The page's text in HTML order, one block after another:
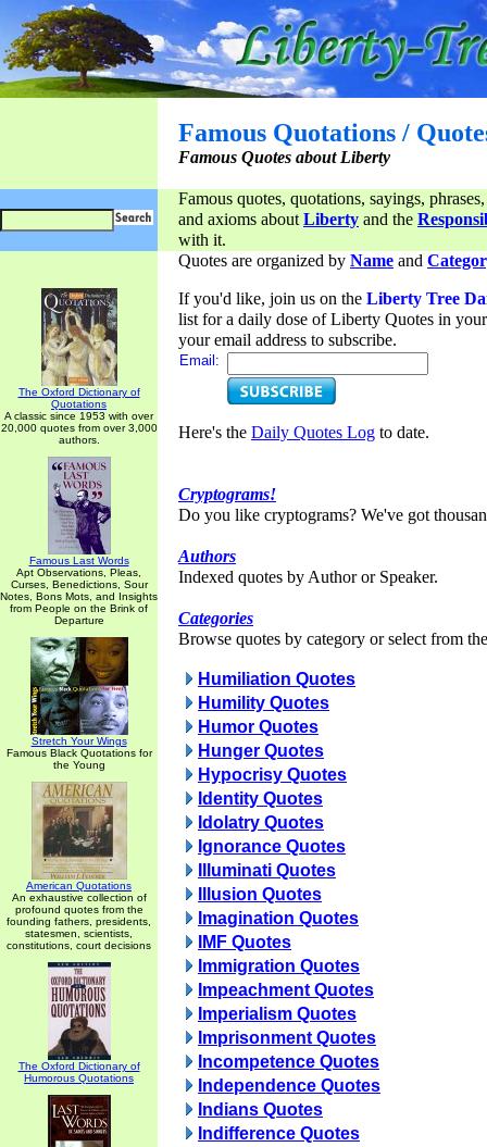
Famous Quotations /
Famous Quotes about Liberty
Famous quotes, quotations, sayings,
and axioms aboutLiberty and the
with it.
The Oxford Dictionary of
Quotations
A classic since 1953 with over
20,000 quotes from over 3,000
authors.
Famous Last Words
Apt Observations, Pleas,
Curses, Benedictions, Sour
Notes, Bons Mots, and Insights
from People on the Brink of
Departure
Stretch Your Wings
Famous Black Quotations for
the Young
American Quotations
An exhaustive collection of
profound quotes from the
founding fathers, presidents,
statesmen, scientists,
constitutions, court decisions
The Oxford Dictionary of
Humorous Quotations
Quotes are organized by Name and
If you'd like, join us on the Liberty Tree
list for a daily dose of Liberty Quotes in
your email address to subscribe.
Email:
Here's the Daily Quotes Log to date.
Cryptograms!
Do you like cryptograms? We've got
Authors
Indexed quotes by Author or Speaker.
Categories
Browse quotes by category or select from
Humiliation Quotes
Humility Quotes
Humor Quotes
Hunger Quotes
Hypocrisy Quotes
Identity Quotes
Idolatry Quotes
Ignorance Quotes
Illuminati Quotes
Illusion Quotes
Imagination Quotes
IMF Quotes
Immigration Quotes
Impeachment Quotes
Imperialism Quotes
Imprisonment Quotes
Incompetence Quotes
Independence Quotes
Indians Quotes
Indifference Quotes